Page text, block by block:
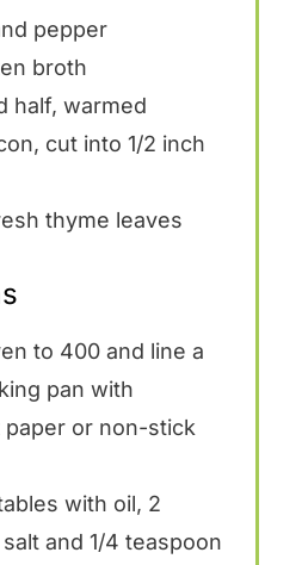
pepper
broth
half, warmed
cut into 1/2 inch
thyme leaves
to 400 and line a
pan with
paper or non-stick
with oil, 2
and 1/4 teaspoon